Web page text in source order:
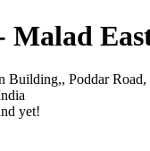
Malad
Building,, Poddar Road,
yet!